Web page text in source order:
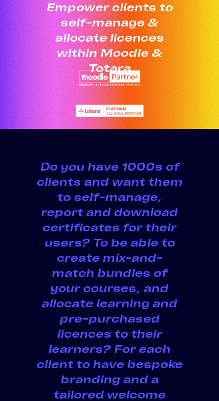
Empower clients to
self-manage &
allocate licences
within Moodle &
Totara
Do you have 1000s of
clients and want them
to self-manage,
report and download
certificates for their
users? To be able to
create mix-and-
match bundles of
your courses, and
allocate learning and
pre-purchased
licences to their
learners? For each
client to have bespoke
branding and a
tailored welcome